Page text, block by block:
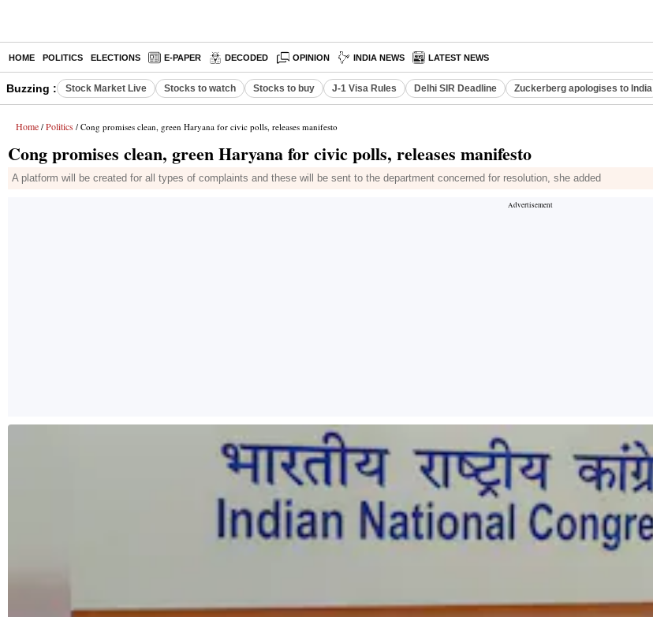
HOME POLITICS ELECTIONS E-PAPER DECODED OPINION INDIA NEWS LATEST NEWS
Buzzing : Stock Market Live Stocks to watch Stocks to buy J-1 Visa Rules Delhi SIR Deadline Zuckerberg apologises to India
Home / Politics / Cong promises clean, green Haryana for civic polls, releases manifesto
Cong promises clean, green Haryana for civic polls, releases manifesto
A platform will be created for all types of complaints and these will be sent to the department concerned for resolution, she added